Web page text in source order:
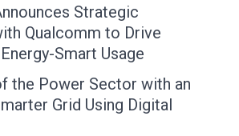
Strategic
Qualcomm to Drive
Smart Usage
the Power Sector with an
Grid Using Digital